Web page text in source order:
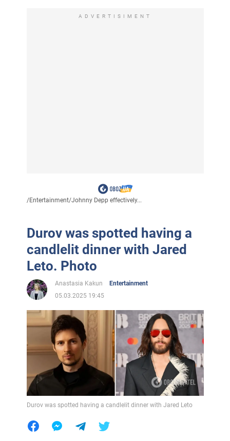
ADVERTISIMENT
/Entertainment/Johnny Depp effectively...
Durov was spotted having a
candlelit dinner with Jared
Leto. Photo
Anastasia Kakun
Entertainment
05.03.2025 19:45
Durov was spotted having a candlelit dinner with Jared Leto